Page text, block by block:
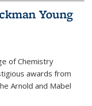
Young
of Chemistry
awards from
Arnold and Mabel